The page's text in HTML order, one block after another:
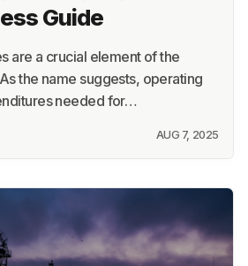
Guide
are a crucial element of the
the name suggests, operating
needed for…
AUG 7, 2025